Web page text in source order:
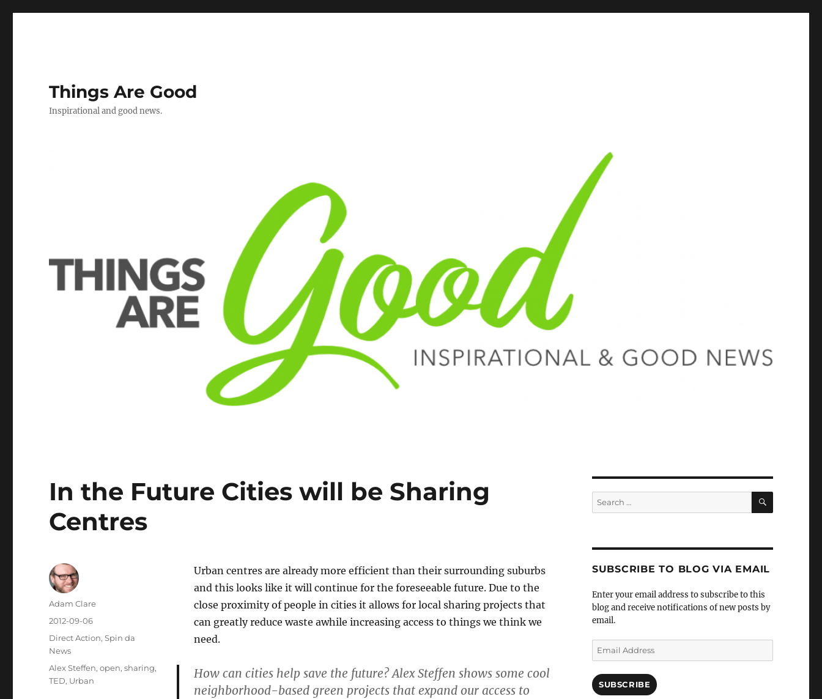
Things Are Good
Inspirational and good news.
In the Future Cities will be Sharing
Centres
Urban centres are already more efficient than their surrounding suburbs
and this looks like it will continue for the foreseeable future. Due to the
close proximity of people in cities it allows for local sharing projects that
can greatly reduce waste awhile increasing access to things we think we
need.
How can cities help save the future? Alex Steffen shows some cool
neighborhood-based green projects that expand our access to
Author
Adam Clare
Posted
on
2012-09-06
Categories
Direct Action,Spin da
News
Tags
Alex Steffen,open,sharing,
TED, Urban
Search
for:
SEARCH
SUBSCRIBE TO BLOG VIA EMAIL
Enter your email address to subscribe to this
blog and receive notifications of new posts by
email.
Email
Address
SUBSCRIBE